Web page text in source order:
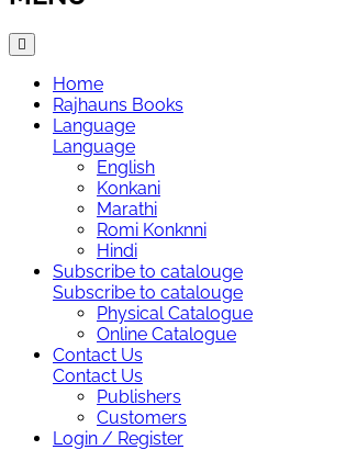
Home
Rajhauns Books
Language
Language
English
Konkani
Marathi
Romi Konknni
Hindi
Subscribe to catalouge
Subscribe to catalouge
Physical Catalogue
Online Catalogue
Contact Us
Contact Us
Publishers
Customers
Login / Register